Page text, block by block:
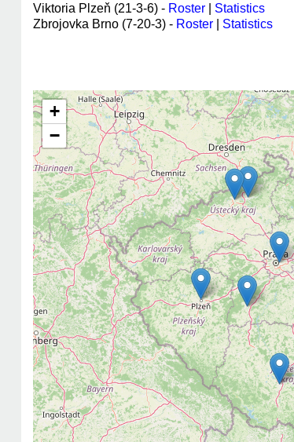
Viktoria Plzeň (21-3-6) - Roster
Statistics
Zbrojovka Brno (7-20-3) - Roster Statistics
+
−